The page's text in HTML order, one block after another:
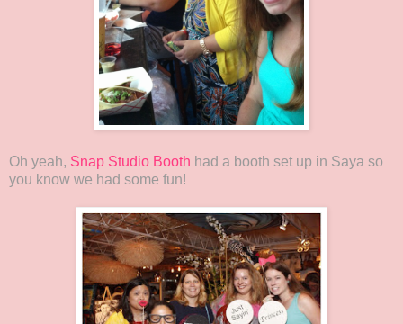
Oh yeah, Snap Studio Booth had a booth set up in Saya so
you know we had some fun!